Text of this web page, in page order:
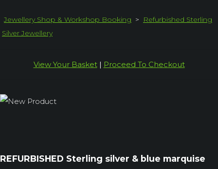
Jewellery Shop & Workshop Booking >
Refurbished Sterling
Silver Jewellery
View Your Basket| Proceed To Checkout
REFURBISHED Sterling silver & blue marquise